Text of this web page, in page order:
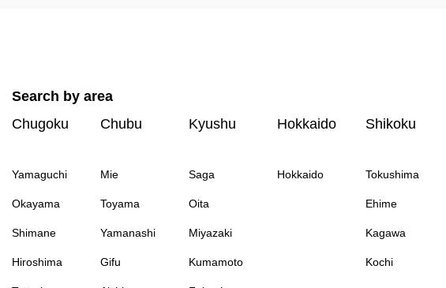
Search by area
Chugoku
Yamaguchi
Okayama
Shimane
Hiroshima
Chubu
Mie
Toyama
Yamanashi
Gifu
Kyushu
Saga
Oita
Miyazaki
Kumamoto
Hokkaido
Hokkaido
Shikoku
Tokushima
Ehime
Kagawa
Kochi